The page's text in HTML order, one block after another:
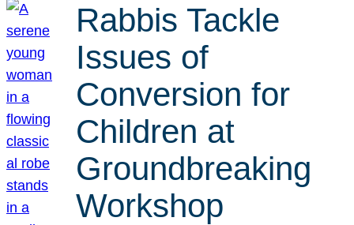
Rabbis Tackle
Issues of
Conversion for
Children at
Groundbreaking
Workshop